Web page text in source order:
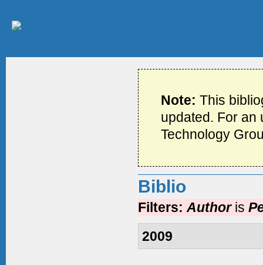
Note:This
updated. For an
Technology
Biblio
Filters: Author is
2009